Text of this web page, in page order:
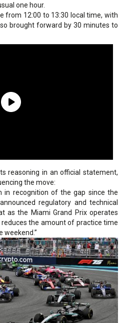
one hour.
from 12:00 to 13:30 local time, with
brought forward by 30 minutes to
reasoning in an official statement,
the move:
in recognition of the gap since the
regulatory and technical
as the Miami Grand Prix operates
the amount of practice time
weekend.”